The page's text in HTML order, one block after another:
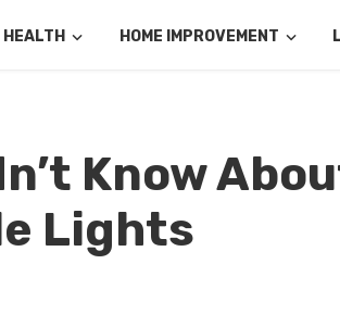
HEALTH HOME IMPROVEMENT
Know
Lights